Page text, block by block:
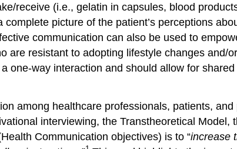
receive (i.e., gelatin in capsules, blood
picture of the patient’s perceptions
communication can also be used to
are resistant to adopting lifestyle changes and/
one-way interaction and should allow for
among healthcare professionals, patients, and
interviewing, the Transtheoretical Model,
Communication objectives) is to “increase